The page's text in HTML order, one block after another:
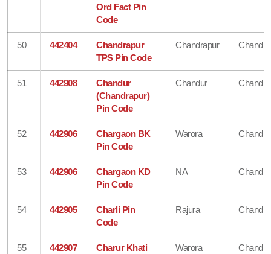
Ord Fact Pin
Code
50 442404
Chandrapur
TPS Pin Code
Chandrapur
51 442908
Chandur
(Chandrapur)
Pin Code
Chandur
52 442906
Chargaon BK
Pin Code
Warora
53 442906
Chargaon KD
Pin Code
NA
54 442905
Charli Pin
Code
Rajura
55 442907
Charur Khati
Warora